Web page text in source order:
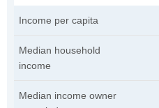
Income per capita
Median household
income
Median income owner